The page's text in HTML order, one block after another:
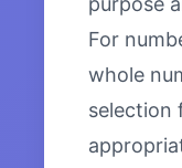
For
whole
selection